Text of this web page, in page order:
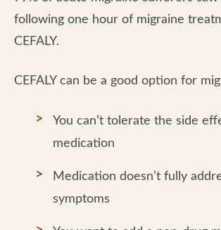
following one hour of migraine
CEFALY.
CEFALY can be a good option for
You can’t tolerate the side
medication
Medication doesn’t fully
symptoms